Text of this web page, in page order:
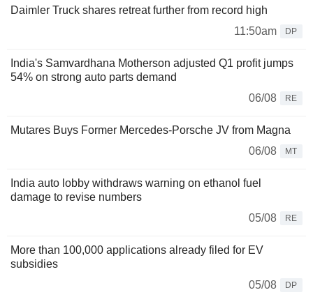
Daimler Truck shares retreat further from record high
11:50am
DP
India's Samvardhana Motherson adjusted Q1 profit jumps
54% on strong auto parts demand
06/08
RE
Mutares Buys Former Mercedes-Porsche JV from Magna
06/08
MT
India auto lobby withdraws warning on ethanol fuel
damage to revise numbers
05/08
RE
More than 100,000 applications already filed for EV
subsidies
05/08
DP